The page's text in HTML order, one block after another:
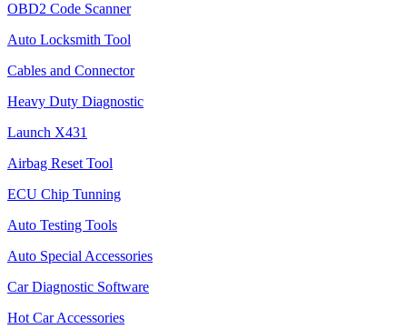
OBD2 Code Scanner
Auto Locksmith Tool
Cables and Connector
Heavy Duty Diagnostic
Launch X431
Airbag Reset Tool
ECU Chip Tunning
Auto Testing Tools
Auto Special Accessories
Car Diagnostic Software
Hot Car Accessories